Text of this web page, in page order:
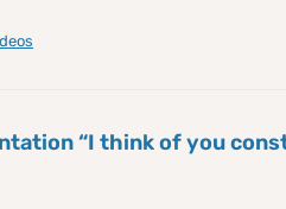
“I think of you